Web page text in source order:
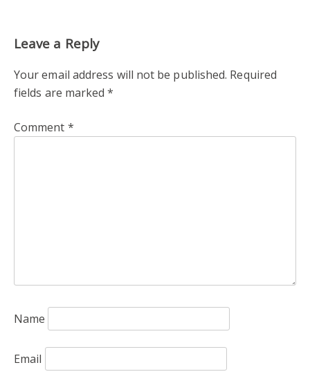
Leave a Reply
Your email address will not be published. Required
fields are marked*
Comment *
Name
Email